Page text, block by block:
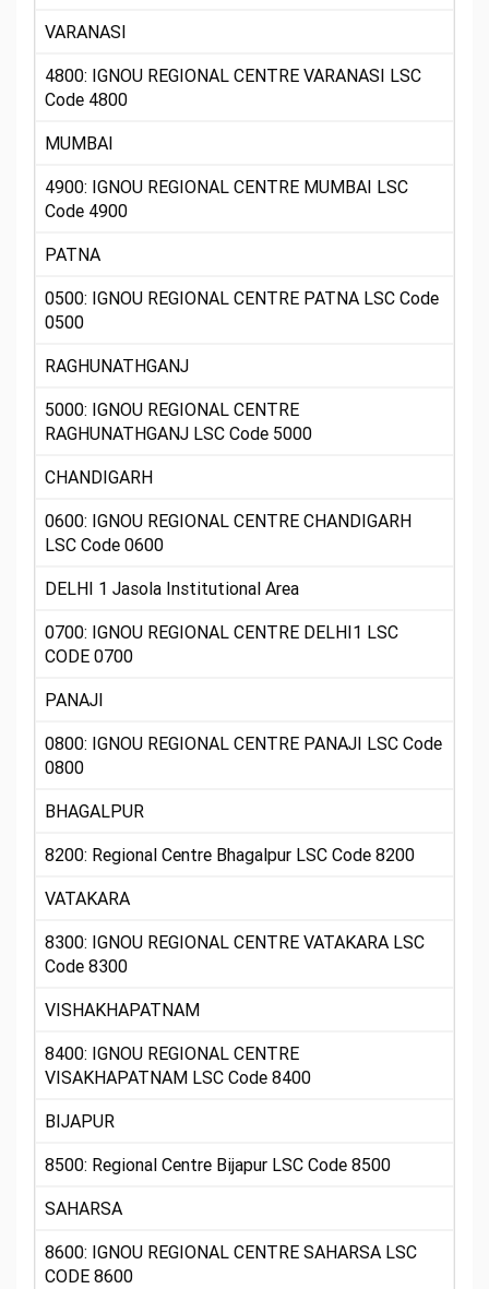
VARANASI
4800: IGNOU REGIONAL CENTRE VARANASI LSC
Code 4800
MUMBAI
4900: IGNOU REGIONAL CENTRE MUMBAI LSC
Code 4900
PATNA
0500: IGNOU REGIONAL CENTRE PATNA LSC Code
0500
RAGHUNATHGANJ
5000: IGNOU REGIONAL CENTRE
RAGHUNATHGANJ LSC Code 5000
CHANDIGARH
0600: IGNOU REGIONAL CENTRE CHANDIGARH
LSC Code 0600
DELHI 1 Jasola Institutional Area
0700: IGNOU REGIONAL CENTRE DELHI1 LSC
CODE 0700
PANAJI
0800: IGNOU REGIONAL CENTRE PANAJI LSC Code
0800
BHAGALPUR
8200: Regional Centre Bhagalpur LSC Code 8200
VATAKARA
8300: IGNOU REGIONAL CENTRE VATAKARA LSC
Code 8300
VISHAKHAPATNAM
8400: IGNOU REGIONAL CENTRE
VISAKHAPATNAM LSC Code 8400
BIJAPUR
8500: Regional Centre Bijapur LSC Code 8500
SAHARSA
8600: IGNOU REGIONAL CENTRE SAHARSA LSC
CODE 8600